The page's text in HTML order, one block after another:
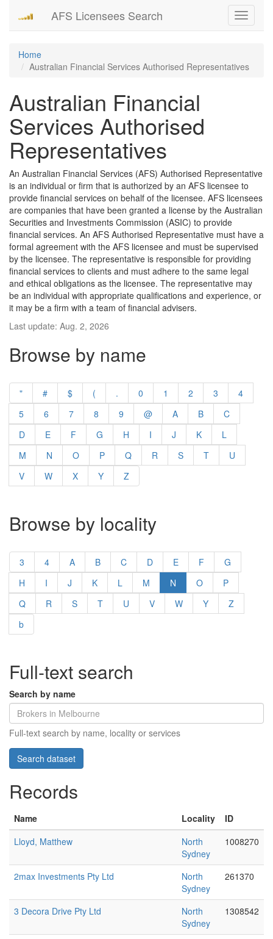
Toggle
AFS Licensees Search
Home
Australian Financial Services Authorised Representatives
Australian Financial
Services Authorised
Representatives
An Australian Financial Services (AFS) Authorised Representative
is an individual or firm that is authorized by an AFS licensee to
provide financial services on behalf of the licensee. AFS licensees
are companies that have been granted a license by the Australian
Securities and Investments Commission (ASIC) to provide
financial services. An AFS Authorised Representative must have a
formal agreement with the AFS licensee and must be supervised
by the licensee. The representative is responsible for providing
financial services to clients and must adhere to the same legal
and ethical obligations as the licensee. The representative may
be an individual with appropriate qualifications and experience, or
it may be a firm with a team of financial advisers.
Last update: Aug. 2, 2026
Browse by name
" # $ ( . 0 1 2 3
4
5
6 7 8 9 @ A B
C
D
E F G H I J K
L
M
N O P Q R S T
U
V
W X Y Z
Browse by locality
3 4 A B C D E F
G
H
I J K L M N O
P
Q
R S T U V W Y
Z
b
Full-text search
Search by name
Full-text search by name, locality or services
Records
Name Locality
ID
Lloyd, Matthew
North
Sydney
1008270
2max Investments Pty Ltd
North
Sydney
261370
3 Decora Drive Pty Ltd
North
Sydney
1308542